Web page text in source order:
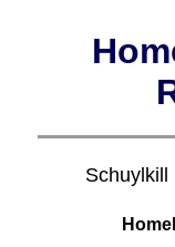
Schuylkill